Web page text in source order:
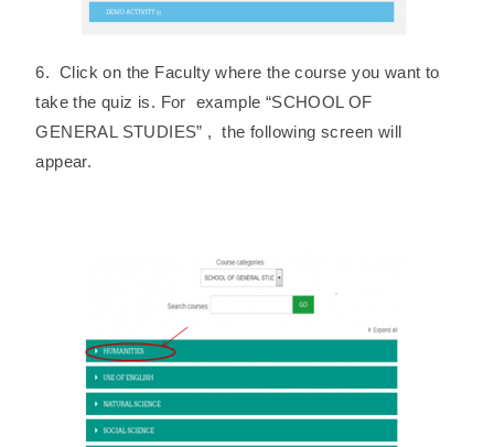
6. Click on the Faculty where the course you want to
take the quiz is. For example “SCHOOL OF
GENERAL STUDIES” , the following screen will
appear.